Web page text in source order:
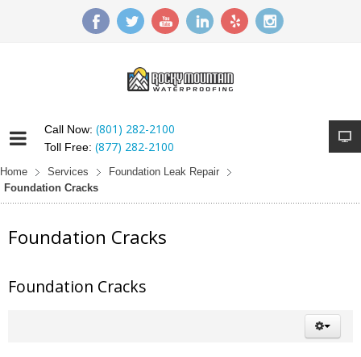
Call Now: (801) 282-2100
Toll Free: (877) 282-2100
Home Services
Foundation Leak Repair
Foundation Cracks
Foundation Cracks
Foundation Cracks